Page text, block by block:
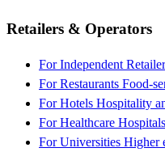
Retailers & Operators
For Independent
For Restaurants Food-
For Hotels Hospitality
For Healthcare
For Universities Higher